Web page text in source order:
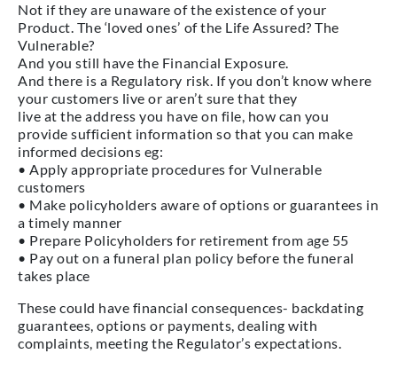
Not if they are unaware of the existence of your
Product. The ‘loved ones’ of the Life Assured? The
Vulnerable?
And you still have the Financial Exposure.
And there is a Regulatory risk. If you don’t know where
your customers live or aren’t sure that they
live at the address you have on file, how can you
provide sufficient information so that you can make
informed decisions eg:
• Apply appropriate procedures for Vulnerable
customers
• Make policyholders aware of options or guarantees in
a timely manner
• Prepare Policyholders for retirement from age 55
• Pay out on a funeral plan policy before the funeral
takes place
These could have financial consequences- backdating
guarantees, options or payments, dealing with
complaints, meeting the Regulator’s expectations.